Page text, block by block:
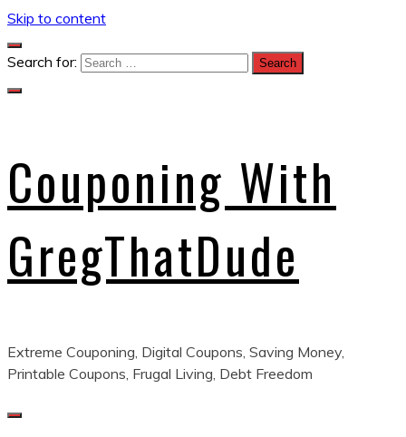
Skip to content
Search for:
Couponing With
GregThatDude
Extreme Couponing, Digital Coupons, Saving Money,
Printable Coupons, Frugal Living, Debt Freedom